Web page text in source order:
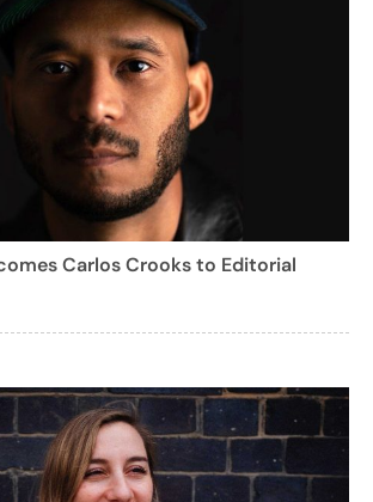
Carlos Crooks to Editorial